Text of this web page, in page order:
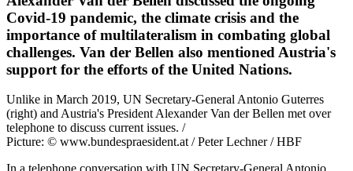
Covid-19 pandemic, the climate crisis and the
importance of multilateralism in combating global
challenges. Van der Bellen also mentioned Austria's
support for the efforts of the United Nations.
Unlike in March 2019, UN Secretary-General Antonio Guterres
(right) and Austria's President Alexander Van der Bellen met over
telephone to discuss current issues. /
Picture: © www.bundespraesident.at / Peter Lechner / HBF